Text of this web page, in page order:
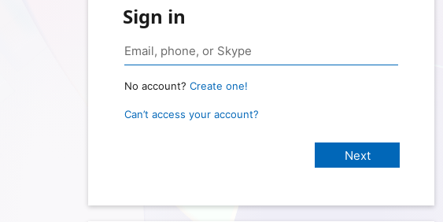
Sign in
No account? Create one!
Can’t access your account?